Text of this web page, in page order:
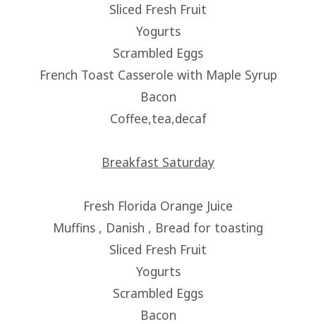
Sliced Fresh Fruit
Yogurts
Scrambled Eggs
French Toast Casserole with Maple Syrup
Bacon
Coffee,tea,decaf
Breakfast Saturday
Fresh Florida Orange Juice
Muffins , Danish , Bread for toasting
Sliced Fresh Fruit
Yogurts
Scrambled Eggs
Bacon